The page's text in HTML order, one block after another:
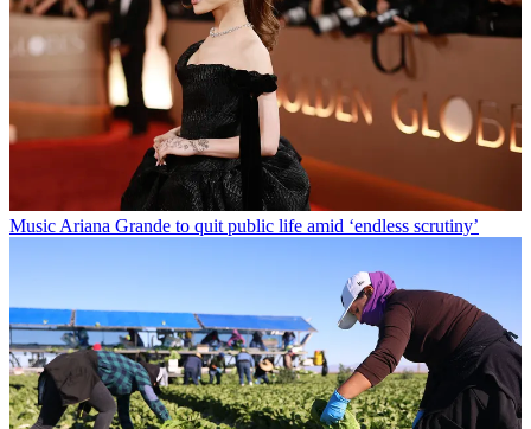
Music Ariana Grande to quit public life amid ‘endless scrutiny’